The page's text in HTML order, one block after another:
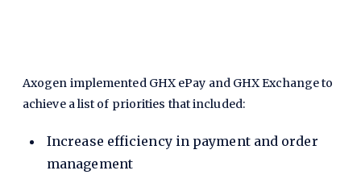
Axogen implemented GHX ePay and GHX Exchange to
achieve a list of priorities that included:
Increase efficiency in payment and order
management